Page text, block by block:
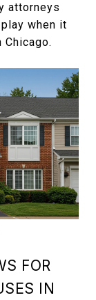
attorneys
when it
FOR
IN